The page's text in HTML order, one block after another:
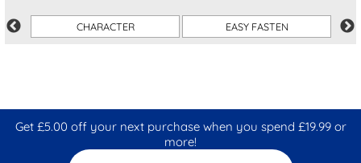
CHARACTER EASY FASTEN
Get £5.00 off your next purchase when you spend £19.99 or
more!